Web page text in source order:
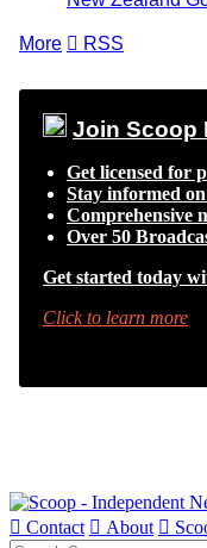
More  RSS
Join Scoop
Get licensed for
Stay informed on
Comprehensive
Over 50
Get started today
Click to learn more
 Contact  About 